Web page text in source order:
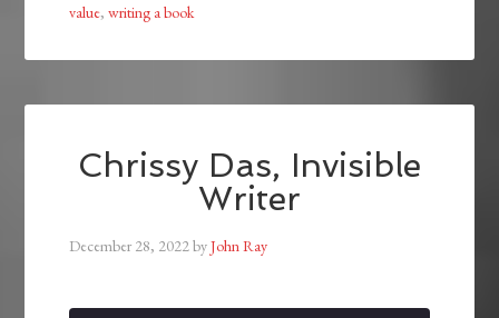
value,writing a book
Chrissy Das, Invisible
Writer
December 28, 2022byJohn Ray